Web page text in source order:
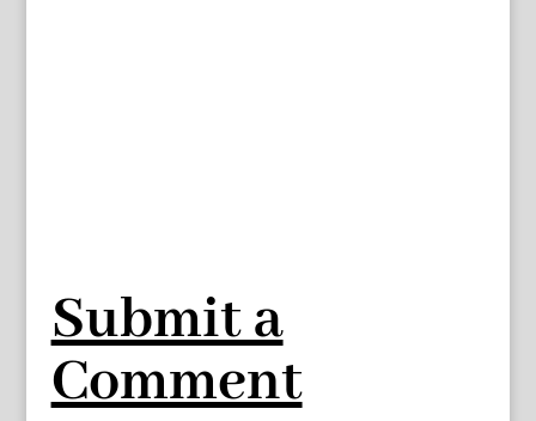
Submit a
Comment